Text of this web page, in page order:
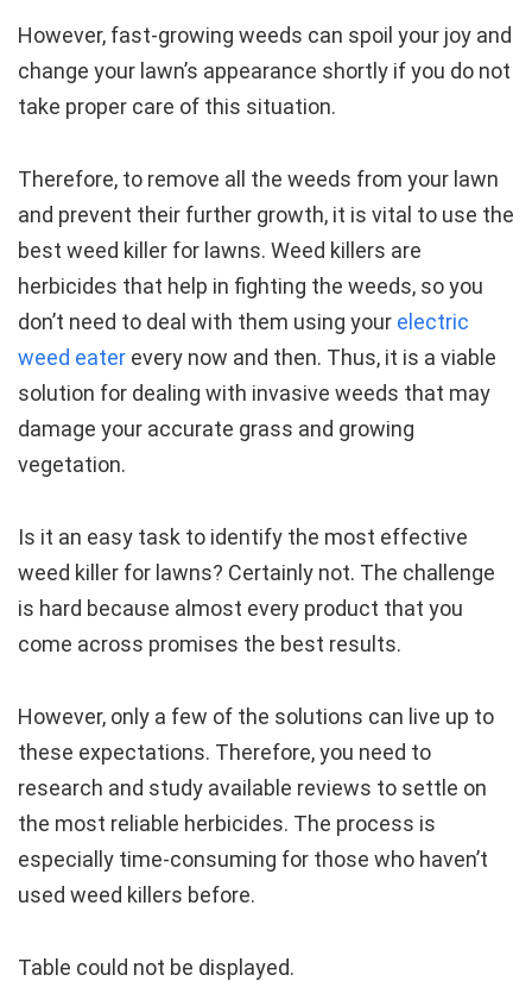
However, fast-growing weeds can spoil your joy and
change your lawn’s appearance shortly if you do not
take proper care of this situation.
Therefore, to remove all the weeds from your lawn
and prevent their further growth, it is vital to use the
best weed killer for lawns. Weed killers are
herbicides that help in fighting the weeds, so you
don’t need to deal with them using your electric
weed eater every now and then. Thus, it is a viable
solution for dealing with invasive weeds that may
damage your accurate grass and growing
vegetation.
Is it an easy task to identify the most effective
weed killer for lawns? Certainly not. The challenge
is hard because almost every product that you
come across promises the best results.
However, only a few of the solutions can live up to
these expectations. Therefore, you need to
research and study available reviews to settle on
the most reliable herbicides. The process is
especially time-consuming for those who haven’t
used weed killers before.
Table could not be displayed.